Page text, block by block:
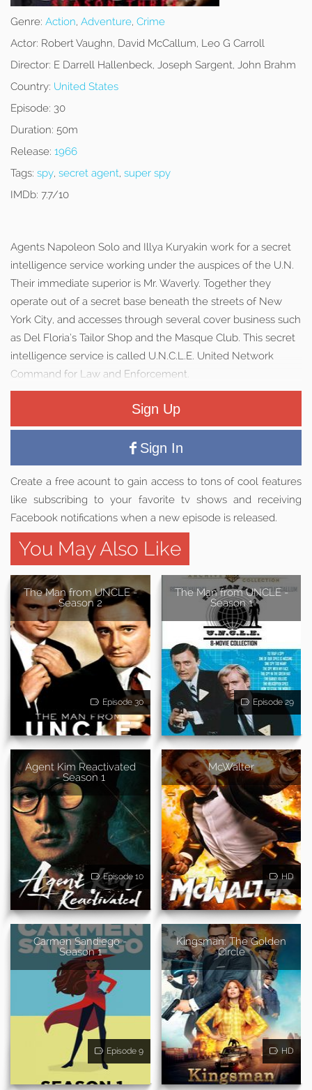
Genre: Action, Adventure, Crime
Actor: Robert Vaughn, David McCallum, Leo G Carroll
Director: E Darrell Hallenbeck, Joseph Sargent, John Brahm
Country: United States
Episode: 30
Duration: 50m
Release: 1966
Tags: spy, secret agent, super spy
IMDb: 7.7/10
Agents Napoleon Solo and Illya Kuryakin work for a secret
intelligence service working under the auspices of the U.N.
Their immediate superior is Mr. Waverly. Together they
operate out of a secret base beneath the streets of New
York City, and accesses through several cover business such
as Del Floria’s Tailor Shop and the Masque Club. This secret
intelligence service is called U.N.C.L.E. United Network
Command for Law and Enforcement.
Sign Up
Sign In
Create a free acount to gain access to tons of cool features
like subscribing to your favorite tv shows and receiving
Facebook notifications when a new episode is released.
You May Also Like
The Man from UNCLE -
Season 2
Episode 30
The Man from UNCLE -
Season 1
Episode 29
Agent Kim Reactivated
- Season 1
Episode 10
McWalter
HD
Carmen Sandiego -
Season 1
Episode 9
Kingsman: The Golden
Circle
HD